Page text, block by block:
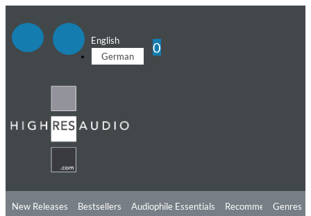
English
German
0
New Releases Bestsellers Audiophile Essentials Recommendations
Genres